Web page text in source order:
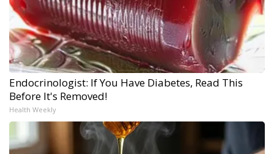
Endocrinologist: If You Have Diabetes, Read This
Before It's Removed!
Health Weekly